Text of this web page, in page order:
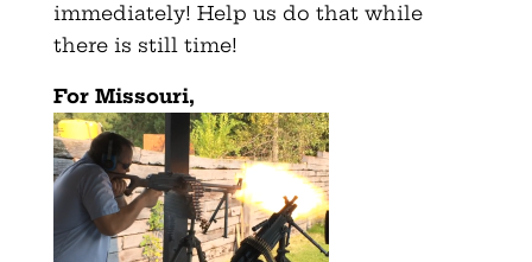
immediately! Help us do that while
there is still time!
For Missouri,